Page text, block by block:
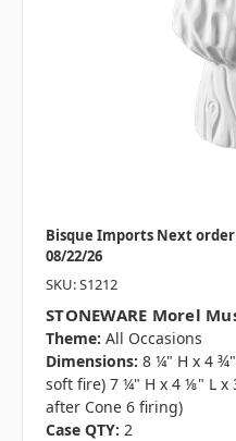
Bisque Imports Next
08/22/26
SKU: S1212
STONEWARE Morel
Theme: All Occasions
Dimensions: 8 ¼" H x 4
soft fire) 7 ¼" H x 4 ⅛" L x
after Cone 6 firing)
Case QTY: 2